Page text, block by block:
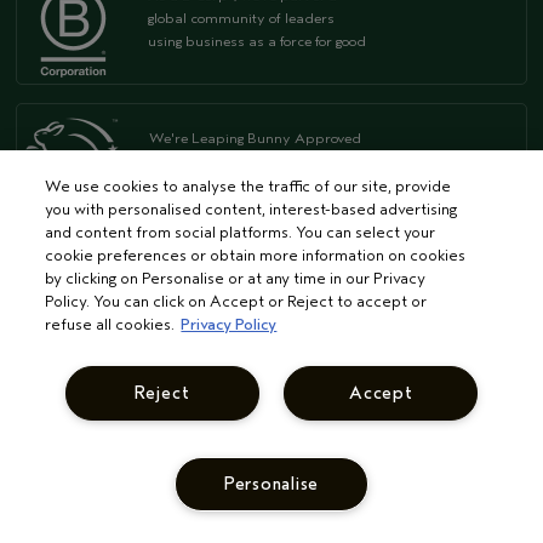
global community of leaders
using business as a force for good
We're Leaping Bunny Approved
testing since our start in 1978.
FOR ARTIST
Become an Aveda Salon
Aveda Purepro
Continuing Education
Advanced Education
PRIVACY & TERMS
We use cookies to analyse the traffic of our site, provide
you with personalised content, interest-based advertising
and content from social platforms. You can select your
cookie preferences or obtain more information on cookies
by clicking on Personalise or at any time in our Privacy
Policy. You can click on Accept or Reject to accept or
refuse all cookies. Privacy Policy
Accept
Reject
Personalise